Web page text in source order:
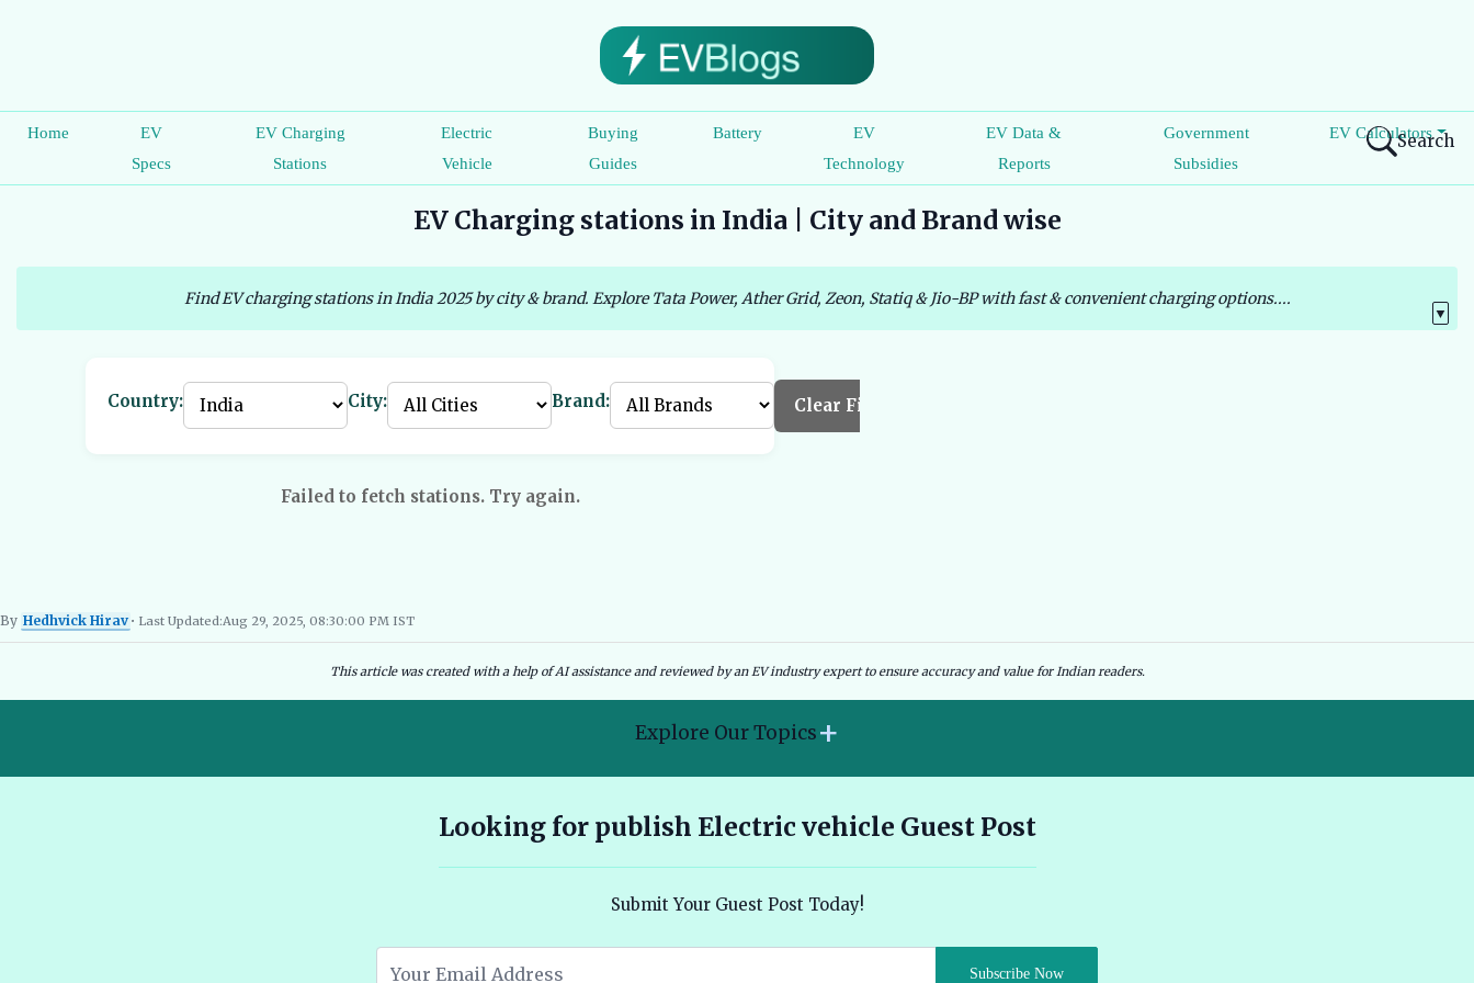
Search
Home
EV
Specs
EV Charging
Stations
Electric
Vehicle
Buying
Guides
Battery
EV
Technology
EV Data &
Reports
Government
Subsidies
EV Calculators
EV Charging stations in India | City and Brand wise
Find EV charging stations in India 2025 by city & brand. Explore Tata Power, Ather Grid, Zeon, Statiq & Jio-BP with fast & convenient charging options....
▼
Country: City: Brand: Clear Filters
Failed to fetch stations. Try again.
By Hedhvick Hirav
Hedhvick Hirav EV Researcher, EVBlogs.in Electric Vehicles India
• Last Updated:Aug 29, 2025, 08:30:00 PM IST
This article was created with a help of AI assistance and reviewed by an EV industry expert to ensure accuracy and value for Indian readers.
Explore Our Topics+
10 Seater E Rickshaw Price in India Best Models and Features
2026 Hyundai Kona Electric features range and pricing
overview 🔗
Andhra Pradesh EV Subsidy 2026: Amount & Eligibility 🔗
Ather 450X vs Bajaj Chetak - Tech, Build and the Honest 2026
Atomic Electric Vehicles Leading the Future of EVs in 2026 🔗 Audi E Tron Review 2026 All Electric Performance and Audi e-tron GT Review 2026 Performance Range and Features
Looking for publish Electric vehicle Guest Post
Submit Your Guest Post Today!
Subscribe Now